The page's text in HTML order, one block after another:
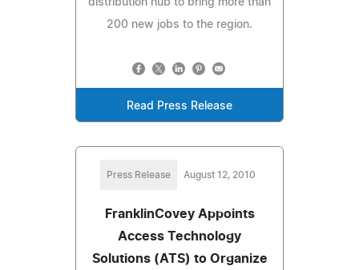
200 new jobs to the region.
Read Press Release
Press Release August 12, 2010
FranklinCovey Appoints
Access Technology
Solutions (ATS) to Organize